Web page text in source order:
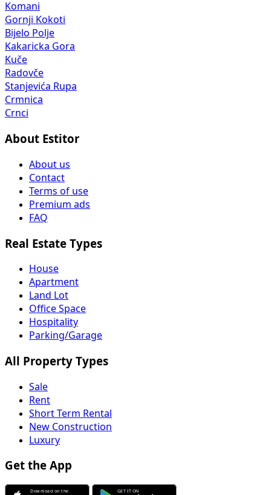
Komani
Gornji Kokoti
Bijelo Polje
Kakaricka Gora
Kuče
Radovče
Stanjevića Rupa
Crmnica
Crnci
About Estitor
About us
Contact
Terms of use
Premium ads
FAQ
Real Estate Types
House
Apartment
Land Lot
Office Space
Hospitality
Parking/Garage
All Property Types
Sale
Rent
Short Term Rental
New Construction
Luxury
Get the App